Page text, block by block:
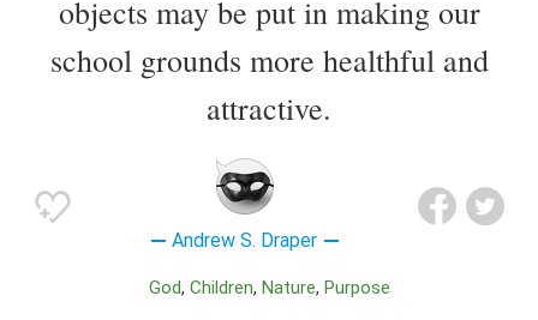
objects may be put in making our
school grounds more healthful and
attractive.
Andrew S. Draper
God Children Nature Purpose